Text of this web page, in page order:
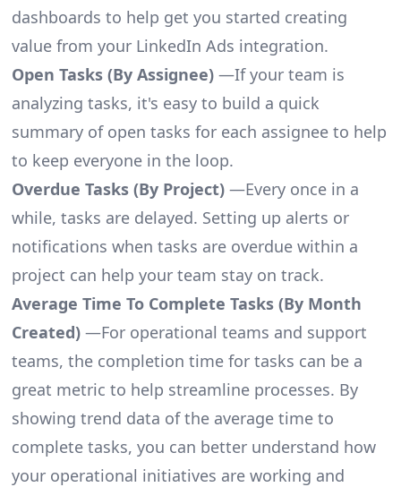
dashboards to help get you started creating
value from your LinkedIn Ads integration.
Open Tasks (By Assignee)—If your team is
analyzing tasks, it's easy to build a quick
summary of open tasks for each assignee to help
to keep everyone in the loop.
Overdue Tasks (By Project)—Every once in a
while, tasks are delayed. Setting up alerts or
notifications when tasks are overdue within a
project can help your team stay on track.
Average Time To Complete Tasks (By Month
Created)—For operational teams and support
teams, the completion time for tasks can be a
great metric to help streamline processes. By
showing trend data of the average time to
complete tasks, you can better understand how
your operational initiatives are working and